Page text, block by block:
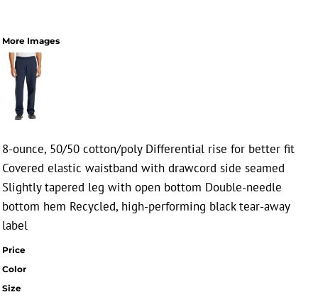
More Images
8-ounce, 50/50 cotton/poly Differential rise for better fit
Covered elastic waistband with drawcord side seamed
Slightly tapered leg with open bottom Double-needle
bottom hem Recycled, high-performing black tear-away
label
Price
Color
Size